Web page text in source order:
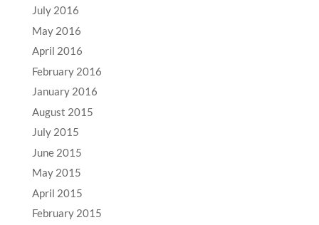
July 2016
May 2016
April 2016
February 2016
January 2016
August 2015
July 2015
June 2015
May 2015
April 2015
February 2015